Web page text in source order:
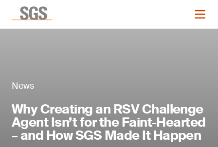
News
Why Creating an RSV Challenge
Agent Isn’t for the Faint-Hearted
– and How SGS Made It Happen